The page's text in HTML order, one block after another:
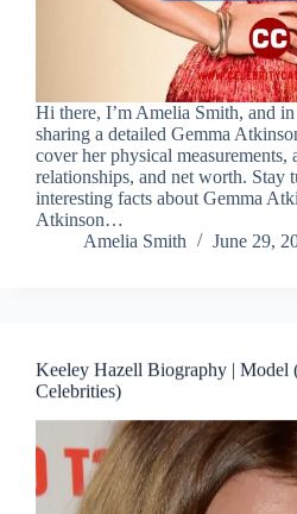
Hi there, I’m Amelia Smith, and
sharing a detailed Gemma
cover her physical measurements,
relationships, and net worth. Stay
interesting facts about Gemma
Atkinson…
Amelia Smith
June 29,
Keeley Hazell Biography | Model
Celebrities)